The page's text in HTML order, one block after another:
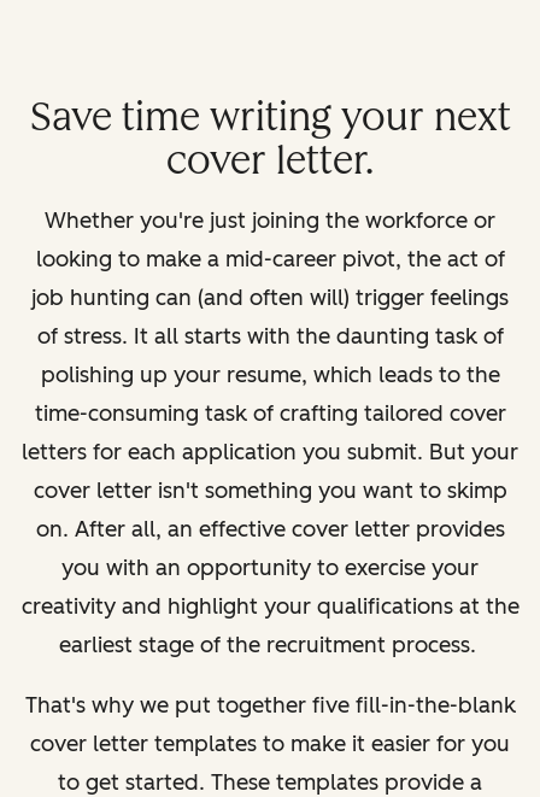
Save time writing your next
cover letter.
Whether you're just joining the workforce or
looking to make a mid-career pivot, the act of
job hunting can (and often will) trigger feelings
of stress. It all starts with the daunting task of
polishing up your resume, which leads to the
time-consuming task of crafting tailored cover
letters for each application you submit. But your
cover letter isn't something you want to skimp
on. After all, an effective cover letter provides
you with an opportunity to exercise your
creativity and highlight your qualifications at the
earliest stage of the recruitment process.
That's why we put together five fill-in-the-blank
cover letter templates to make it easier for you
to get started. These templates provide a